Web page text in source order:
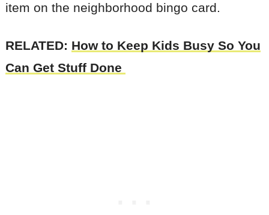
item on the neighborhood bingo card.
RELATED: How to Keep Kids Busy So You
Can Get Stuff Done